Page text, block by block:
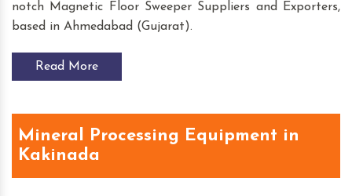
notch Magnetic Floor Sweeper Suppliers and Exporters,
based in Ahmedabad (Gujarat).
Read More
Mineral Processing Equipment in
Kakinada